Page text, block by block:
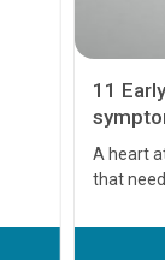
11
A heart
that
before